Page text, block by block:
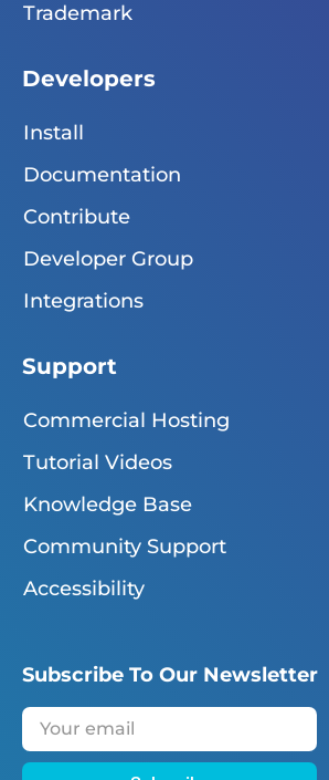
Trademark
Developers
Install
Documentation
Contribute
Developer Group
Integrations
Support
Commercial Hosting
Tutorial Videos
Knowledge Base
Community Support
Accessibility
Subscribe To Our Newsletter